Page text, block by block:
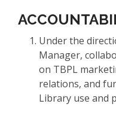
Under the
Manager,
on TBPL
relations, and
Library use and